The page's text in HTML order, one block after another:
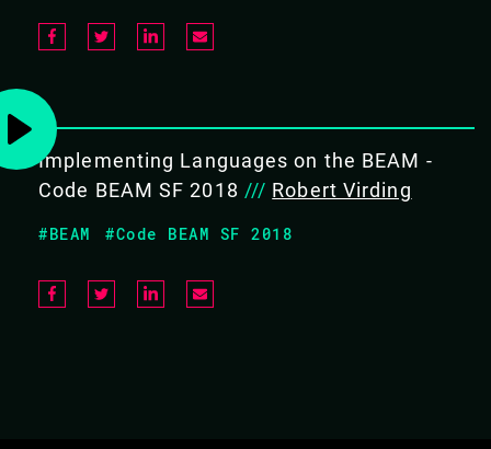
COVERS THE FOLLOWING TOPICS:
Introduction
Behaviours
Generic Servers
Supervisors
Implementing Languages on the BEAM -
Code BEAM SF 2018 /// Robert Virding
#BEAM #Code BEAM SF 2018